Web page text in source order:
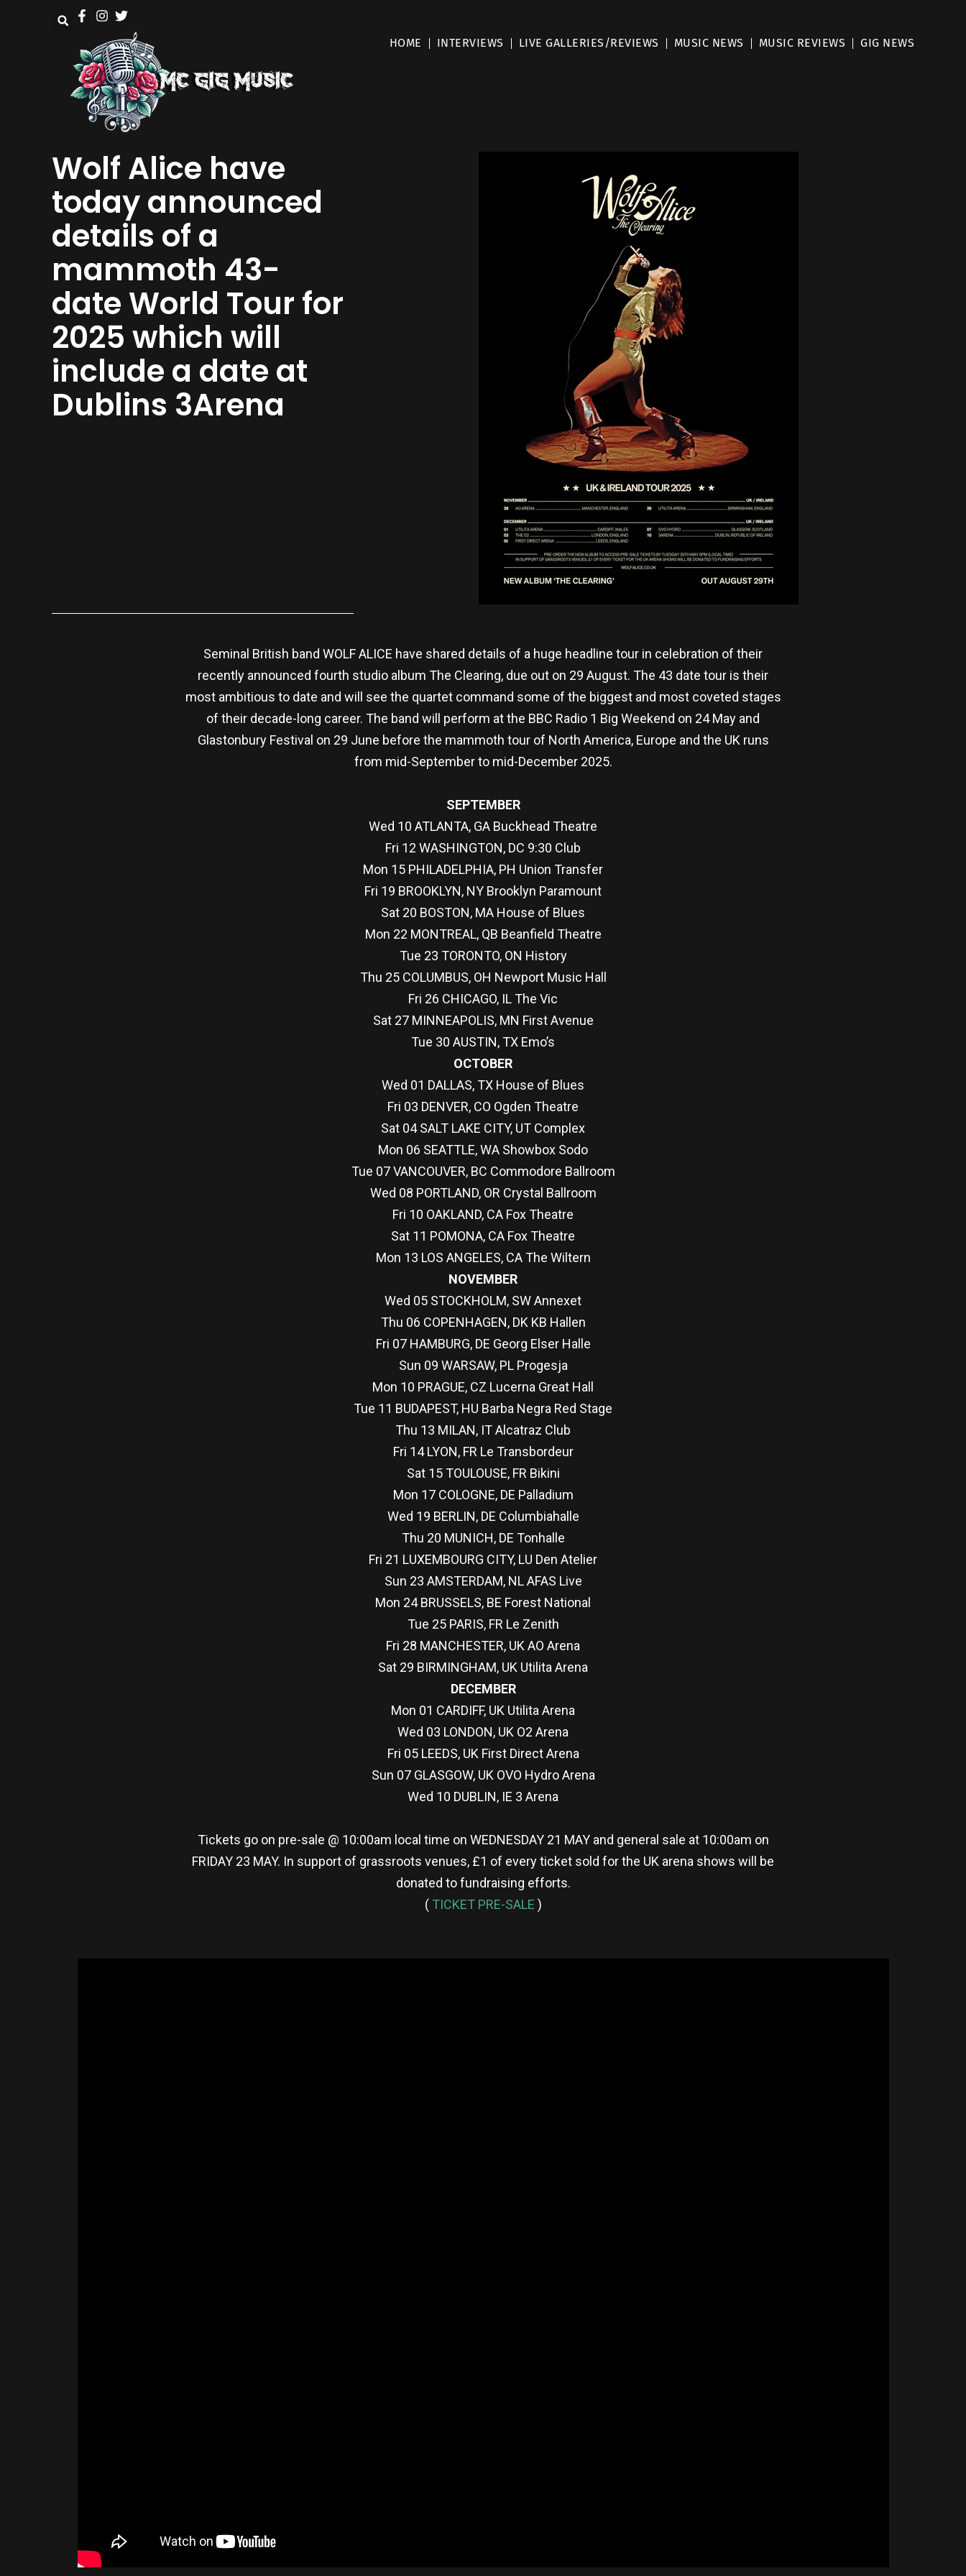
HOME INTERVIEWS LIVE GALLERIES/REVIEWS MUSIC NEWS MUSIC REVIEWS GIG NEWS
Wolf Alice have
today announced
details of a
mammoth 43-
date World Tour for
2025 which will
include a date at
Dublins 3Arena
Seminal British band WOLF ALICE have shared details of a huge headline tour in celebration of their
recently announced fourth studio album The Clearing, due out on 29 August. The 43 date tour is their
most ambitious to date and will see the quartet command some of the biggest and most coveted stages
of their decade-long career. The band will perform at the BBC Radio 1 Big Weekend on 24 May and
Glastonbury Festival on 29 June before the mammoth tour of North America, Europe and the UK runs
from mid-September to mid-December 2025.
SEPTEMBER
Wed 10 ATLANTA, GA Buckhead Theatre
Fri 12 WASHINGTON, DC 9:30 Club
Mon 15 PHILADELPHIA, PH Union Transfer
Fri 19 BROOKLYN, NY Brooklyn Paramount
Sat 20 BOSTON, MA House of Blues
Mon 22 MONTREAL, QB Beanfield Theatre
Tue 23 TORONTO, ON History
Thu 25 COLUMBUS, OH Newport Music Hall
Fri 26 CHICAGO, IL The Vic
Sat 27 MINNEAPOLIS, MN First Avenue
Tue 30 AUSTIN, TX Emo’s
OCTOBER
Wed 01 DALLAS, TX House of Blues
Fri 03 DENVER, CO Ogden Theatre
Sat 04 SALT LAKE CITY, UT Complex
Mon 06 SEATTLE, WA Showbox Sodo
Tue 07 VANCOUVER, BC Commodore Ballroom
Wed 08 PORTLAND, OR Crystal Ballroom
Fri 10 OAKLAND, CA Fox Theatre
Sat 11 POMONA, CA Fox Theatre
Mon 13 LOS ANGELES, CA The Wiltern
NOVEMBER
Wed 05 STOCKHOLM, SW Annexet
Thu 06 COPENHAGEN, DK KB Hallen
Fri 07 HAMBURG, DE Georg Elser Halle
Sun 09 WARSAW, PL Progesja
Mon 10 PRAGUE, CZ Lucerna Great Hall
Tue 11 BUDAPEST, HU Barba Negra Red Stage
Thu 13 MILAN, IT Alcatraz Club
Fri 14 LYON, FR Le Transbordeur
Sat 15 TOULOUSE, FR Bikini
Mon 17 COLOGNE, DE Palladium
Wed 19 BERLIN, DE Columbiahalle
Thu 20 MUNICH, DE Tonhalle
Fri 21 LUXEMBOURG CITY, LU Den Atelier
Sun 23 AMSTERDAM, NL AFAS Live
Mon 24 BRUSSELS, BE Forest National
Tue 25 PARIS, FR Le Zenith
Fri 28 MANCHESTER, UK AO Arena
Sat 29 BIRMINGHAM, UK Utilita Arena
DECEMBER
Mon 01 CARDIFF, UK Utilita Arena
Wed 03 LONDON, UK O2 Arena
Fri 05 LEEDS, UK First Direct Arena
Sun 07 GLASGOW, UK OVO Hydro Arena
Wed 10 DUBLIN, IE 3 Arena
Tickets go on pre-sale @ 10:00am local time on WEDNESDAY 21 MAY and general sale at 10:00am on
FRIDAY 23 MAY. In support of grassroots venues, £1 of every ticket sold for the UK arena shows will be
donated to fundraising efforts.
( TICKET PRE-SALE )